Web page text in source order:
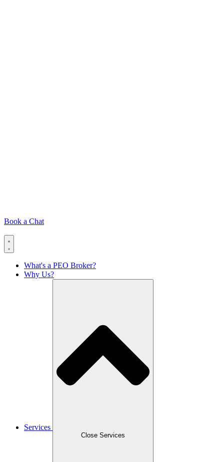
Book a Chat
What's a PEO Broker?
Why Us?
Services
Close Services